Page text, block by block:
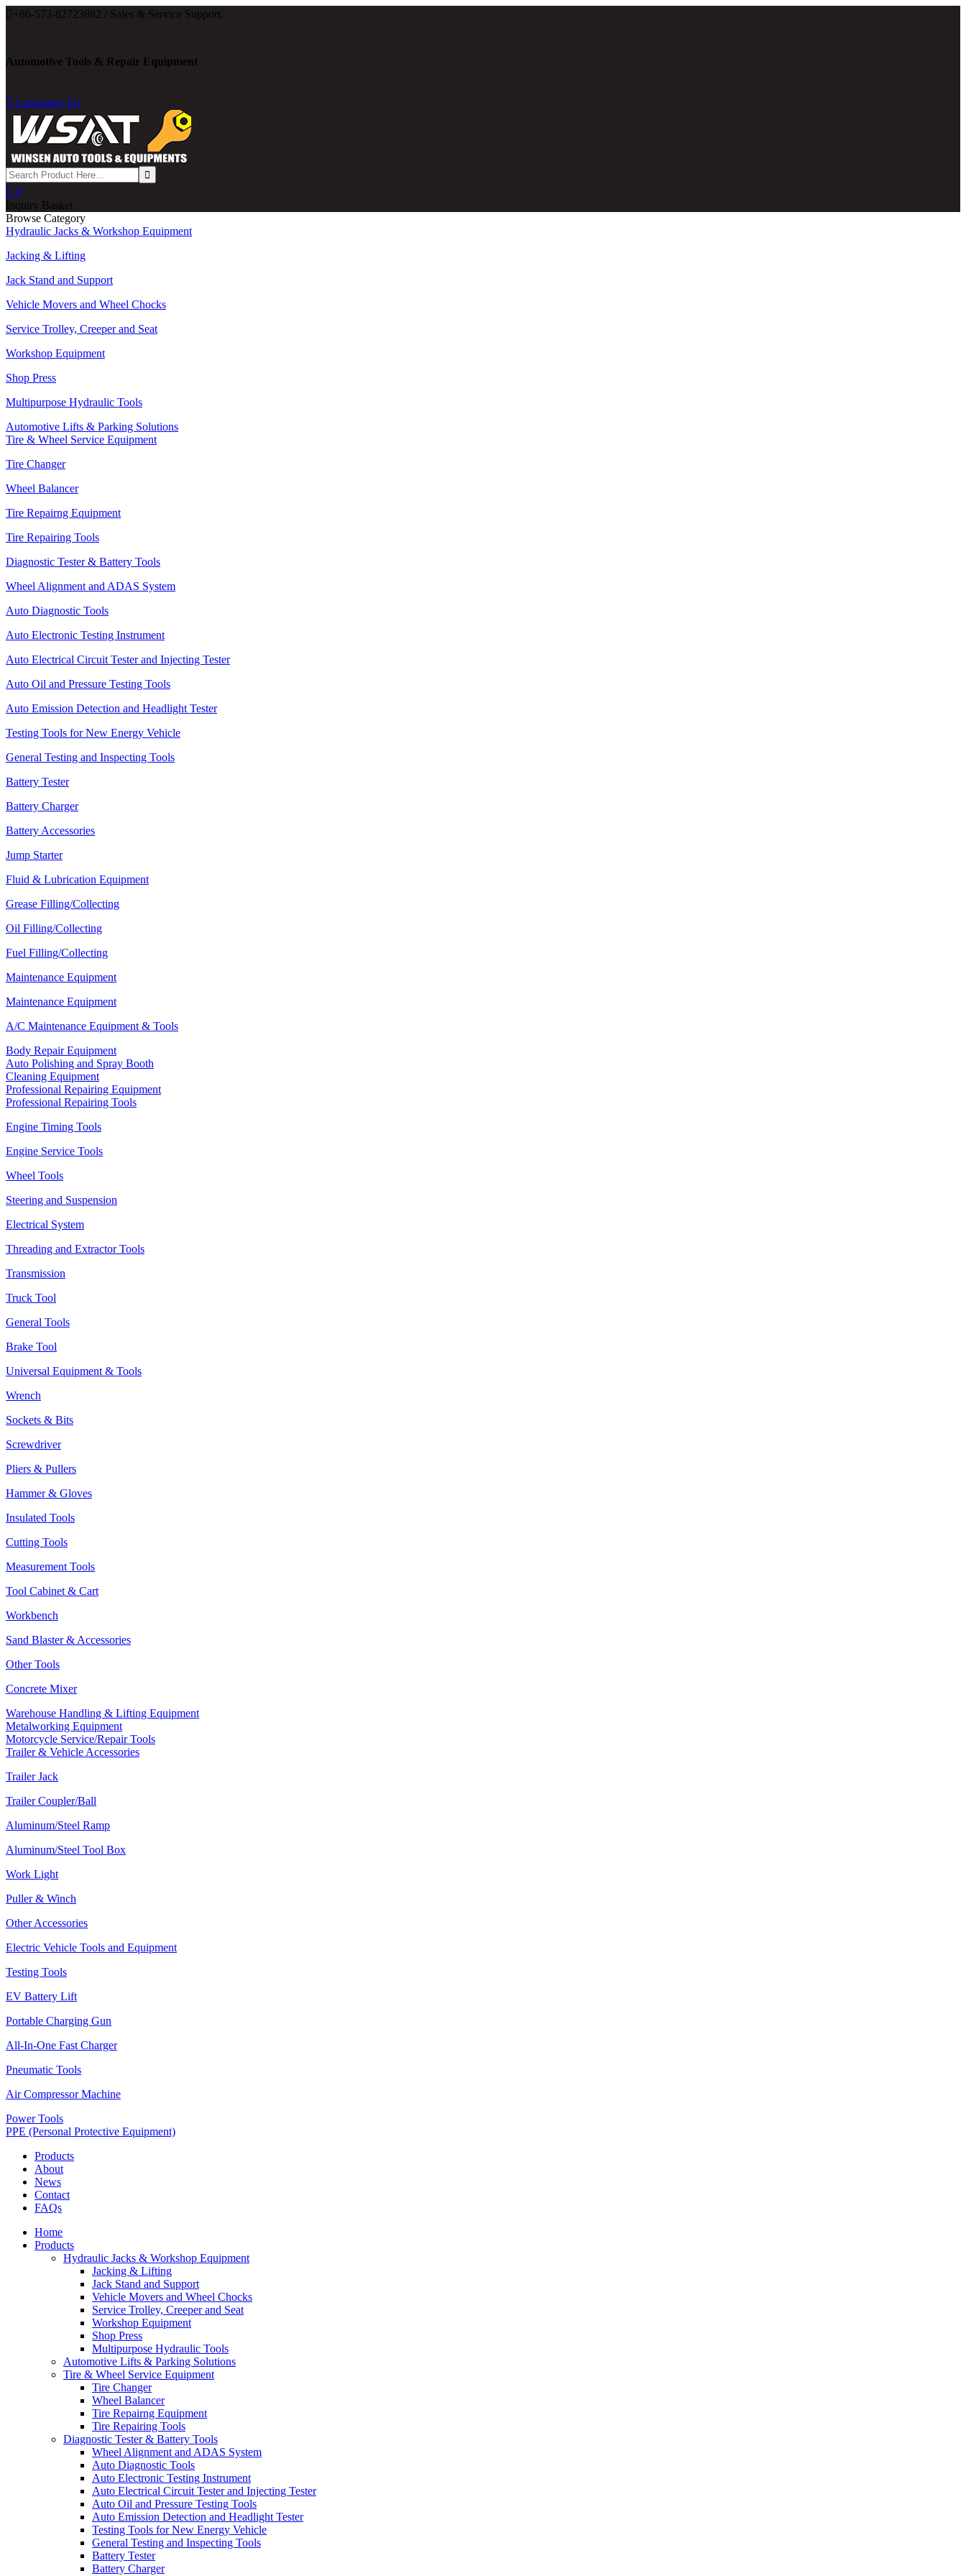
 +86-573-82723882 / Sales & Service Support.
Automotive Tools & Repair Equipment
 Language: En
 0
Inquiry Basket
Browse Category
Hydraulic Jacks & Workshop Equipment
Jacking & Lifting
Jack Stand and Support
Vehicle Movers and Wheel Chocks
Service Trolley, Creeper and Seat
Workshop Equipment
Shop Press
Multipurpose Hydraulic Tools
Automotive Lifts & Parking Solutions
Tire & Wheel Service Equipment
Tire Changer
Wheel Balancer
Tire Repairng Equipment
Tire Repairing Tools
Diagnostic Tester & Battery Tools
Wheel Alignment and ADAS System
Auto Diagnostic Tools
Auto Electronic Testing Instrument
Auto Electrical Circuit Tester and Injecting Tester
Auto Oil and Pressure Testing Tools
Auto Emission Detection and Headlight Tester
Testing Tools for New Energy Vehicle
General Testing and Inspecting Tools
Battery Tester
Battery Charger
Battery Accessories
Jump Starter
Fluid & Lubrication Equipment
Grease Filling/Collecting
Oil Filling/Collecting
Fuel Filling/Collecting
Maintenance Equipment
Maintenance Equipment
A/C Maintenance Equipment & Tools
Body Repair Equipment
Auto Polishing and Spray Booth
Cleaning Equipment
Professional Repairing Equipment
Professional Repairing Tools
Engine Timing Tools
Engine Service Tools
Wheel Tools
Steering and Suspension
Electrical System
Threading and Extractor Tools
Transmission
Truck Tool
General Tools
Brake Tool
Universal Equipment & Tools
Wrench
Sockets & Bits
Screwdriver
Pliers & Pullers
Hammer & Gloves
Insulated Tools
Cutting Tools
Measurement Tools
Tool Cabinet & Cart
Workbench
Sand Blaster & Accessories
Other Tools
Concrete Mixer
Warehouse Handling & Lifting Equipment
Metalworking Equipment
Motorcycle Service/Repair Tools
Trailer & Vehicle Accessories
Trailer Jack
Trailer Coupler/Ball
Aluminum/Steel Ramp
Aluminum/Steel Tool Box
Work Light
Puller & Winch
Other Accessories
Electric Vehicle Tools and Equipment
Testing Tools
EV Battery Lift
Portable Charging Gun
All-In-One Fast Charger
Pneumatic Tools
Air Compressor Machine
Power Tools
PPE (Personal Protective Equipment)
Products
About
News
Contact
FAQs
Home
Products
Hydraulic Jacks & Workshop Equipment
Jacking & Lifting
Jack Stand and Support
Vehicle Movers and Wheel Chocks
Service Trolley, Creeper and Seat
Workshop Equipment
Shop Press
Multipurpose Hydraulic Tools
Automotive Lifts & Parking Solutions
Tire & Wheel Service Equipment
Tire Changer
Wheel Balancer
Tire Repairng Equipment
Tire Repairing Tools
Diagnostic Tester & Battery Tools
Wheel Alignment and ADAS System
Auto Diagnostic Tools
Auto Electronic Testing Instrument
Auto Electrical Circuit Tester and Injecting Tester
Auto Oil and Pressure Testing Tools
Auto Emission Detection and Headlight Tester
Testing Tools for New Energy Vehicle
General Testing and Inspecting Tools
Battery Tester
Battery Charger